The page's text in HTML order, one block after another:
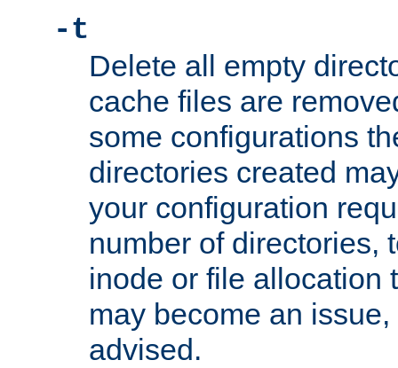
-t
Delete all empty
cache files are
some configurations
directories created
your configuration
number of directories,
inode or file allocation
may become an
advised.